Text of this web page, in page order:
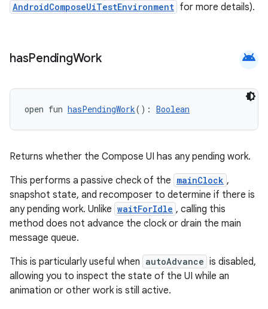
AndroidComposeUiTestEnvironment for more details).
hasPendingWork android
open fun hasPendingWork(): Boolean
Returns whether the Compose UI has any pending work.
This performs a passive check of the mainClock ,
snapshot state, and recomposer to determine if there is
any pending work. Unlike waitForIdle , calling this
method does not advance the clock or drain the main
message queue.
This is particularly useful when autoAdvance is disabled,
allowing you to inspect the state of the UI while an
animation or other work is still active.